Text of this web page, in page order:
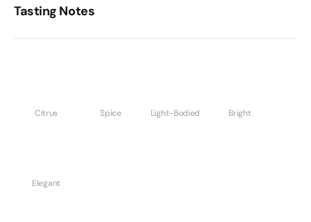
Tasting Notes
Citrus Spice Light-Bodied Bright
Elegant